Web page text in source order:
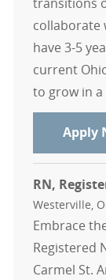
transitions
collaborate
have 3-5
current
to grow in
Apply
RN,
Location
Westerville,
Embrace
Registered
Carmel St.